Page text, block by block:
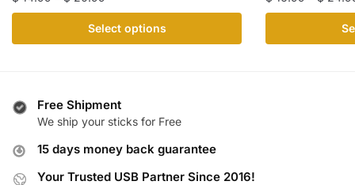
range:
$ 14.99
through
Select options
product
variants.
The
may
be
product
Free Shipment
We ship your sticks for Free
15 days money back guarantee
Your Trusted USB Partner Since 2016!